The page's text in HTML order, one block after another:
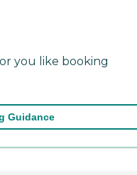
you like booking
Guidance